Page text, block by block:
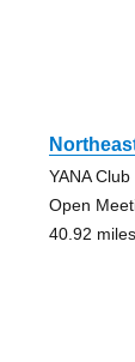
YANA Club
Open
40.92